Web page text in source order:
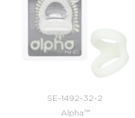
SE-1492-32-2
Alpha™